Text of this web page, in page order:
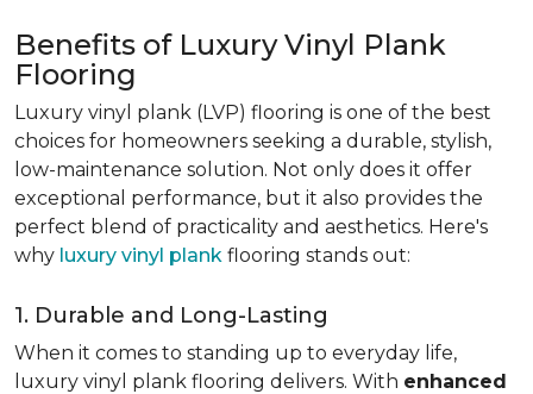
Benefits of Luxury Vinyl Plank
Flooring
Luxury vinyl plank (LVP) flooring is one of the best
choices for homeowners seeking a durable, stylish,
low-maintenance solution. Not only does it offer
exceptional performance, but it also provides the
perfect blend of practicality and aesthetics. Here's
why luxury vinyl plank flooring stands out:
1. Durable and Long-Lasting
When it comes to standing up to everyday life,
luxury vinyl plank flooring delivers. With enhanced